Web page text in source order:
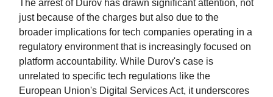
The arrest of Durov has drawn significant attention, not
just because of the charges but also due to the
broader implications for tech companies operating in a
regulatory environment that is increasingly focused on
platform accountability. While Durov's case is
unrelated to specific tech regulations like the
European Union's Digital Services Act, it underscores